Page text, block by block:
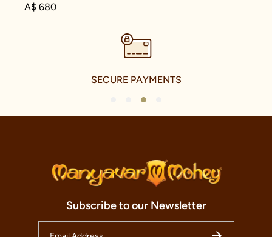
A$ 680
SECURE PAYMENTS
3
Subscribe to our Newsletter